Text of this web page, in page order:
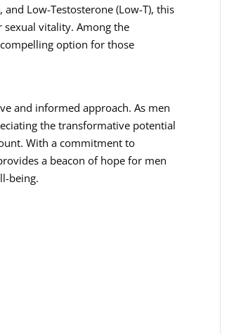
and Low-Testosterone (Low-T), this
vitality. Among the
option for those
and informed approach. As men
the transformative potential
With a commitment to
a beacon of hope for men
being.